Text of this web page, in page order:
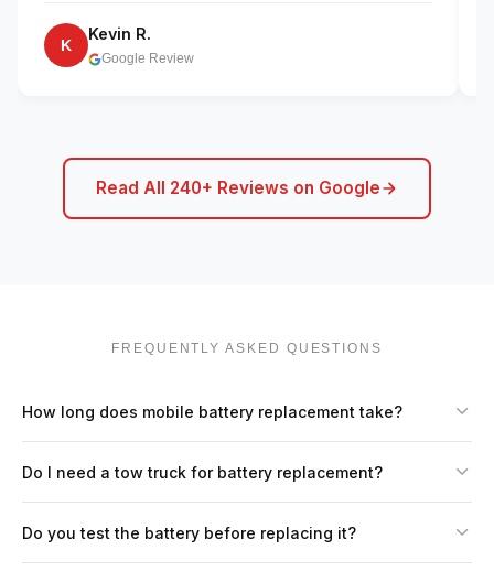
K
Kevin R.
Google Review
Read All 240+ Reviews on Google
FREQUENTLY ASKED QUESTIONS
How long does mobile battery replacement take?
Do I need a tow truck for battery replacement?
Do you test the battery before replacing it?